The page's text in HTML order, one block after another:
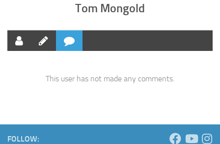
Tom Mongold
This user has not made any comments.
FOLLOW: